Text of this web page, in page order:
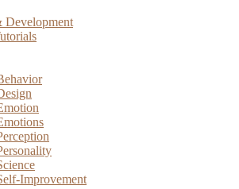
Development
Improvement